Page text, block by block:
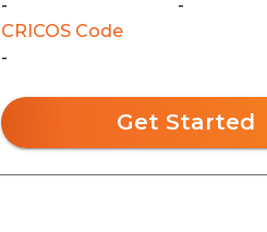
-
-
CRICOS Code
-
Get Started